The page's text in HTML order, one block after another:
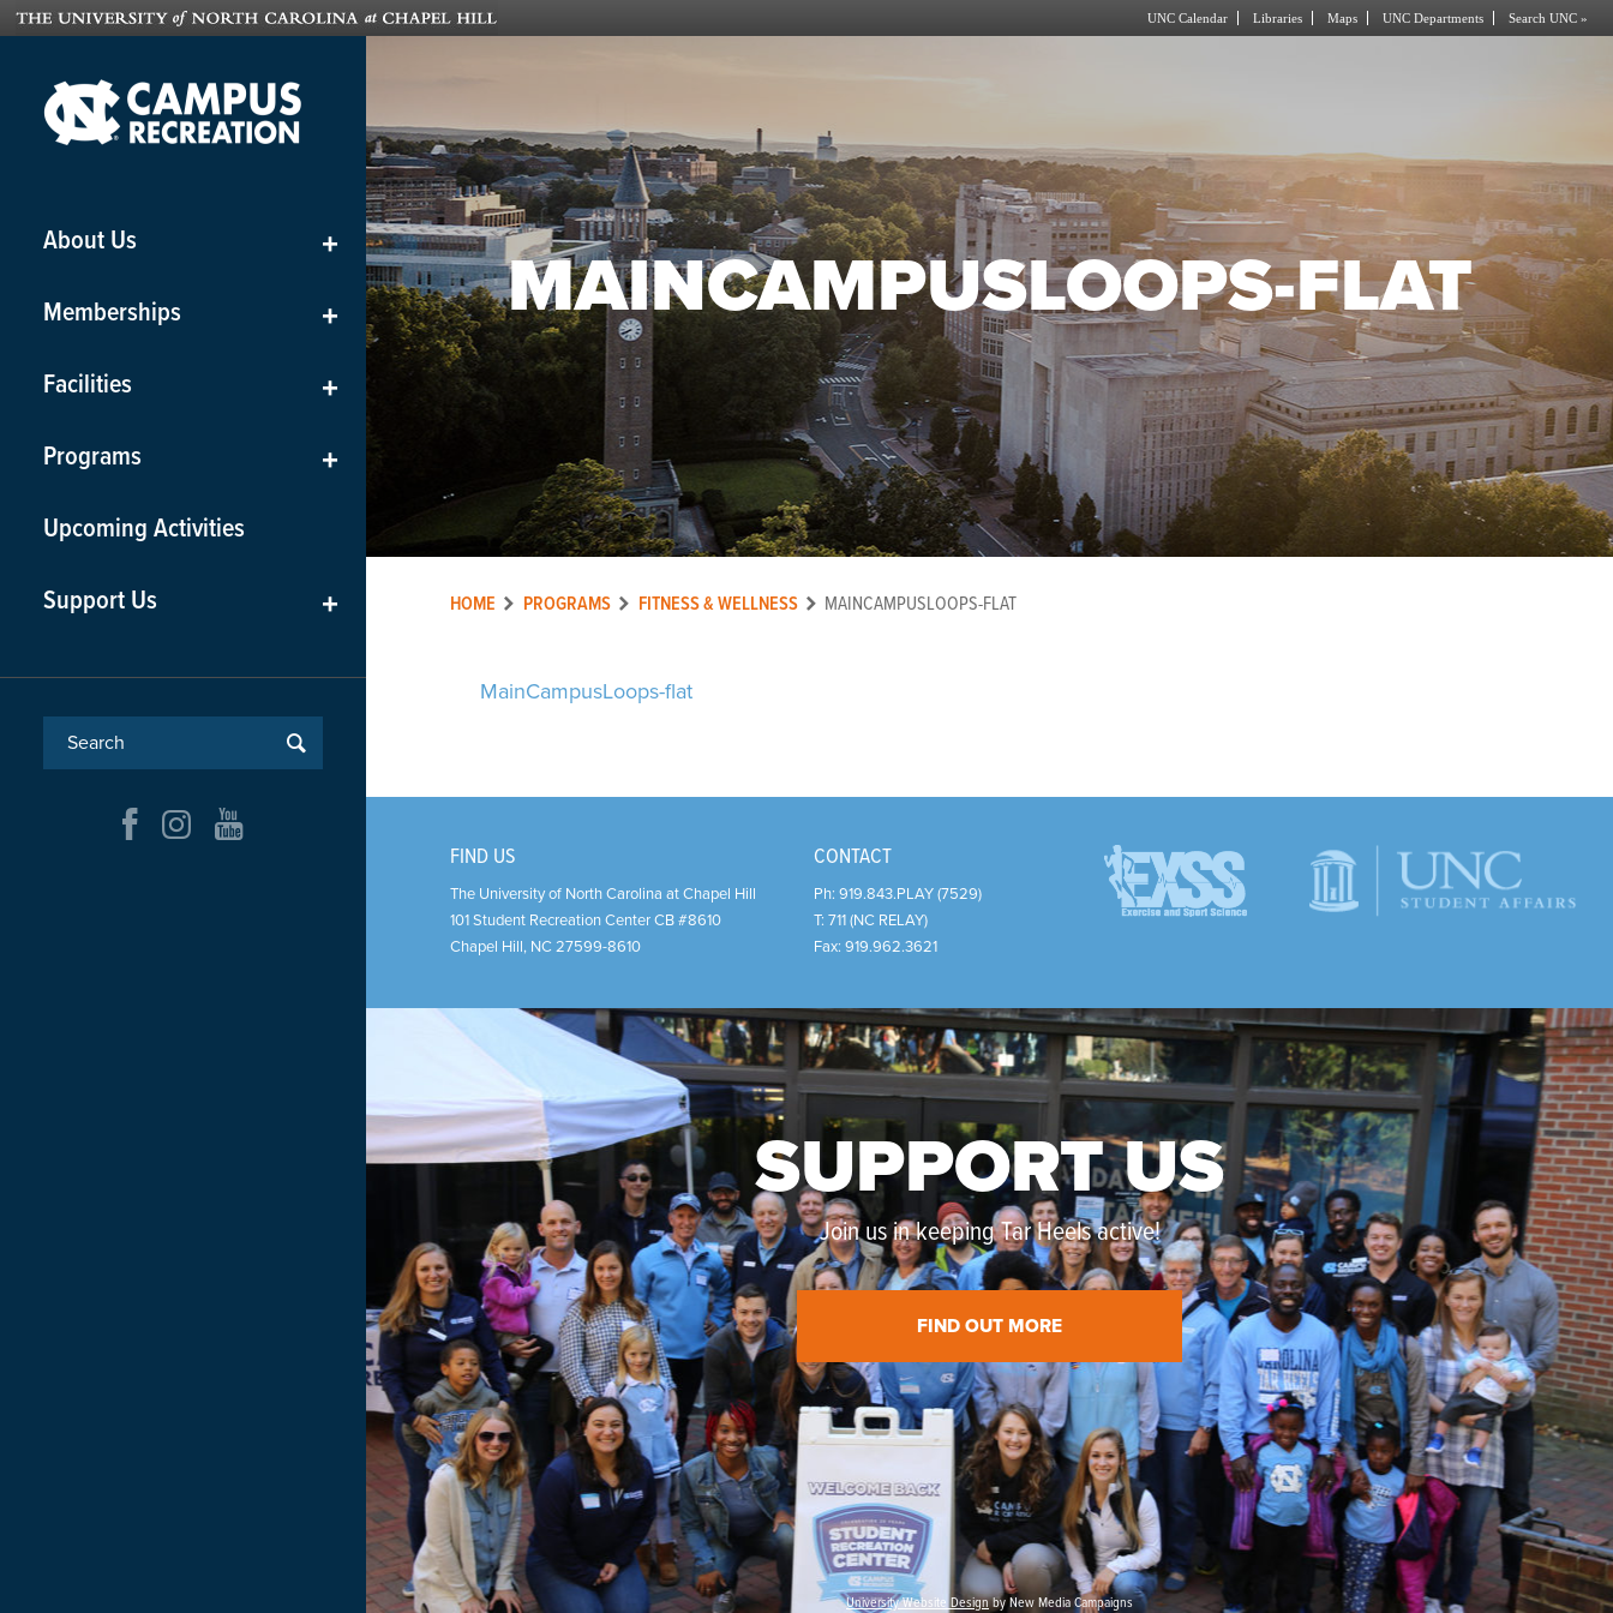
UNC Calendar Libraries Maps UNC Departments Search UNC »
About Us +
Memberships +
Facilities +
Programs +
Upcoming Activities
Support Us +
MAINCAMPUSLOOPS-FLAT
HOME PROGRAMS FITNESS & WELLNESS MAINCAMPUSLOOPS-FLAT
MainCampusLoops-flat
FIND US
The University of North Carolina at Chapel Hill
101 Student Recreation Center CB #8610
Chapel Hill, NC 27599-8610
CONTACT
Ph: 919.843.PLAY (7529)
T: 711 (NC RELAY)
Fax: 919.962.3621
SUPPORT US
Join us in keeping Tar Heels active!
FIND OUT MORE
University Website Designby New Media Campaigns